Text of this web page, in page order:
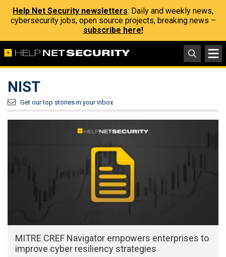
Help Net Security newsletters: Daily and weekly news,
cybersecurity jobs, open source projects, breaking news –
subscribe here!
NIST
Get our top stories in your inbox
MITRE CREF Navigator empowers enterprises to
improve cyber resiliency strategies